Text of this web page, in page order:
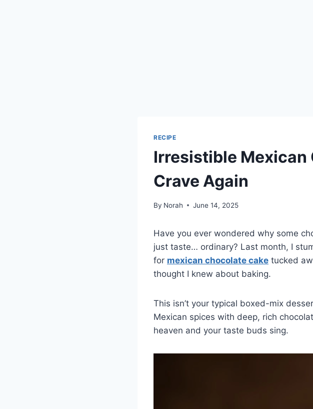
RECIPE
Irresistible Mexican
Crave Again
By Norah June 14, 2025
Have you ever wondered why some
just taste… ordinary? Last month, I
for mexican chocolate cake tucked
thought I knew about baking.
This isn’t your typical boxed-mix
Mexican spices with deep, rich
heaven and your taste buds sing.